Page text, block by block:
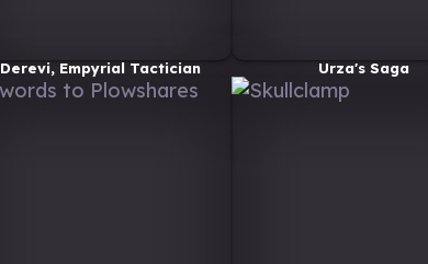
Derevi, Empyrial Tactician Urza's Saga